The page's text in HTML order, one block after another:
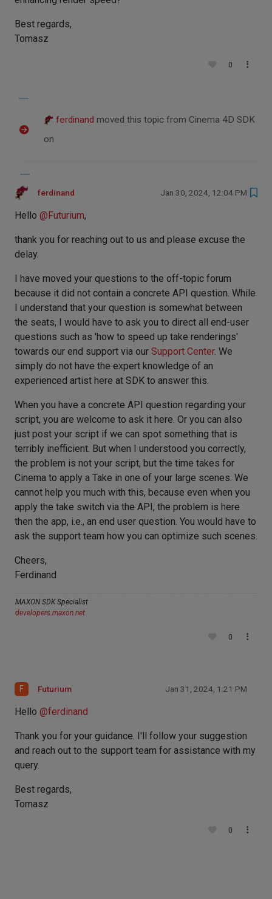
Best regards,
Tomasz
0
ferdinand moved this topic from Cinema 4D SDK
on
ferdinand Jan 30, 2024, 12:04 PM
Hello @Futurium,
thank you for reaching out to us and please excuse the
delay.
I have moved your questions to the off-topic forum
because it did not contain a concrete API question. While
I understand that your question is somewhat between
the seats, I would have to ask you to direct all end-user
questions such as 'how to speed up take renderings'
towards our end support via our Support Center. We
simply do not have the expert knowledge of an
experienced artist here at SDK to answer this.
When you have a concrete API question regarding your
script, you are welcome to ask it here. Or you can also
just post your script if we can spot something that is
terribly inefficient. But when I understood you correctly,
the problem is not your script, but the time takes for
Cinema to apply a Take in one of your large scenes. We
cannot help you much with this, because even when you
apply the take switch via the API, the problem is here
then the app, i.e., an end user question. You would have to
ask the support team how you can optimize such scenes.
Cheers,
Ferdinand
MAXON SDK Specialist
developers.maxon.net
0
F Futurium Jan 31, 2024, 1:21 PM
Hello @ferdinand
Thank you for your guidance. I'll follow your suggestion
and reach out to the support team for assistance with my
query.
Best regards,
Tomasz
0